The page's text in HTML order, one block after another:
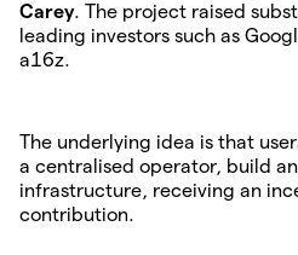
Carey. The project raised
leading investors such as
a16z.
The underlying idea is that
a centralised operator, build
infrastructure, receiving an
contribution.